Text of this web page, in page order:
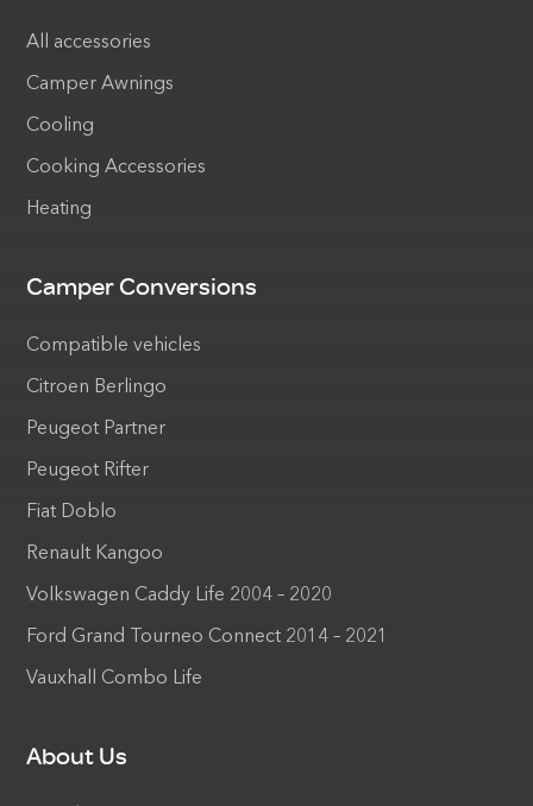
All accessories
Camper Awnings
Cooling
Cooking Accessories
Heating
Camper Conversions
Compatible vehicles
Citroen Berlingo
Peugeot Partner
Peugeot Rifter
Fiat Doblo
Renault Kangoo
Volkswagen Caddy Life 2004 – 2020
Ford Grand Tourneo Connect 2014 – 2021
Vauxhall Combo Life
About Us